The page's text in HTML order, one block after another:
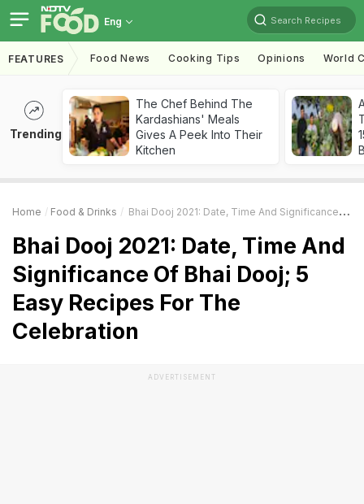
Eng Search Recipes
FEATURES Food News Cooking Tips Opinions World
Trending
The Chef Behind The
Kardashians' Meals
Gives A Peek Into Their
Kitchen
Home Food & Drinks Bhai Dooj 2021: Date, Time And Significance Of Bhai Dooj; 5 Easy Recipes For The Celebration
Bhai Dooj 2021: Date, Time And
Significance Of Bhai Dooj; 5
Easy Recipes For The
Celebration
ADVERTISEMENT